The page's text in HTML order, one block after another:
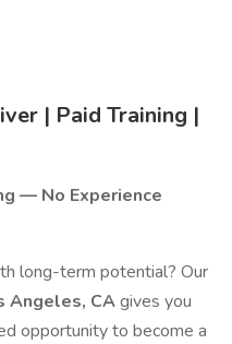
| Paid Training |
— No Experience
long-term potential? Our
Angeles, CAgives you
opportunity to become a